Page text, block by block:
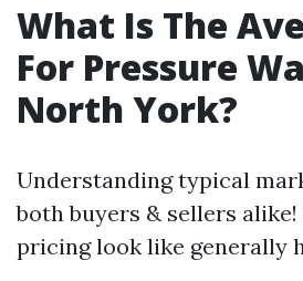
What Is The
For Pressure
North York?
Understanding typical
both buyers & sellers alike!
pricing look like generally